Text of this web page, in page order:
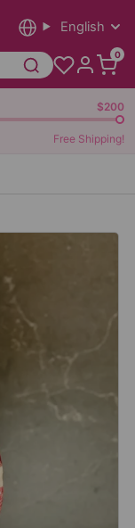
English
0
$200
Free Shipping!